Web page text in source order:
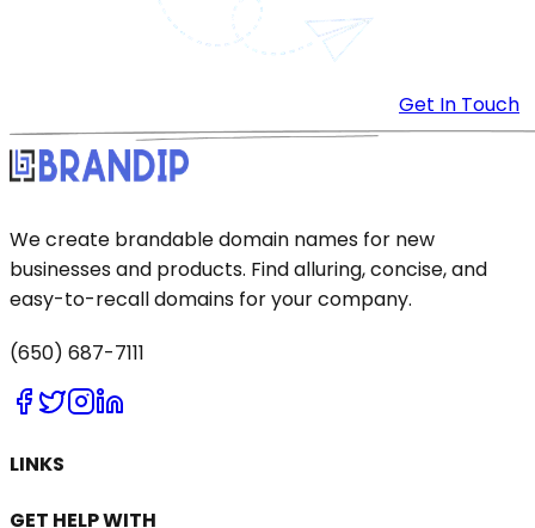
Get In Touch
We create brandable domain names for new
businesses and products. Find alluring, concise, and
easy-to-recall domains for your company.
(650) 687-7111
LINKS
GET HELP WITH